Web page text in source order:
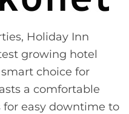
Holiday Inn
growing hotel
choice for
a comfortable
easy downtime to